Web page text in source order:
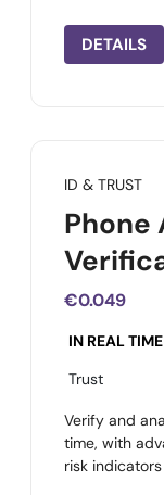
DETAILS
ID & TRUST
Phone
€0.049
IN REAL TIME
Trust
Verify and
time, with
risk